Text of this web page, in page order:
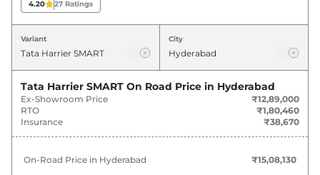
Tata Harrier SMART
₹15.08
Lakh*
Tata Harrier SMART DIESEL
4.20 27 Ratings
Variant City
Tata Harrier SMART On Road Price in Hyderabad
Ex-Showroom Price
₹12,89,000
RTO
₹1,80,460
Insurance
₹38,670
On-Road Price in Hyderabad ₹15,08,130